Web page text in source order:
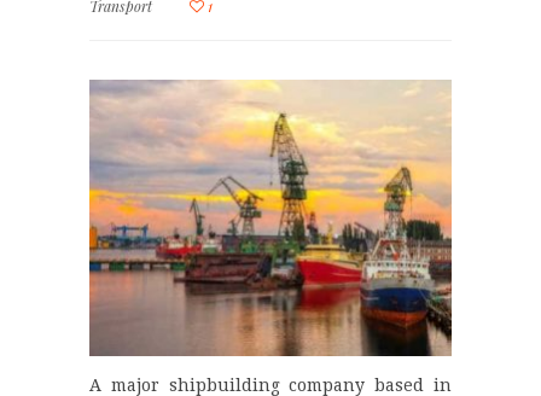
Transport
1
A major shipbuilding company based in